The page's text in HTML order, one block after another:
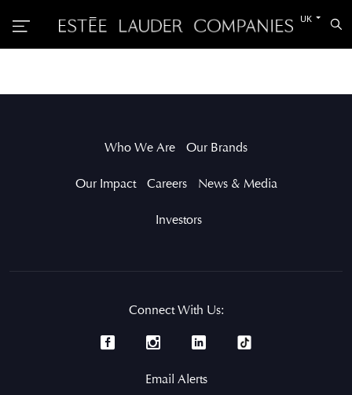
Switch
other
UK
Who We Are Our Brands
Our Impact Careers News & Media
Investors
Connect With Us:
Email Alerts